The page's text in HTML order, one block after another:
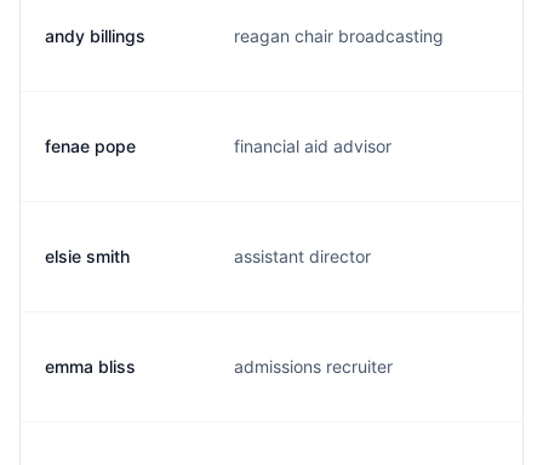
andy billings reagan chair broadcasting
fenae pope financial aid advisor
elsie smith assistant director
emma bliss admissions recruiter